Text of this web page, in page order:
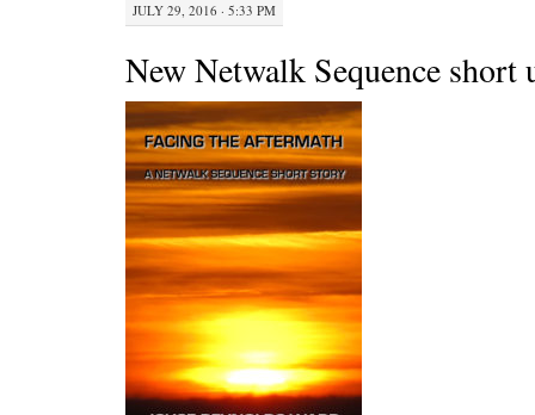
JULY 29, 2016 · 5:33 PM
New Netwalk Sequence short